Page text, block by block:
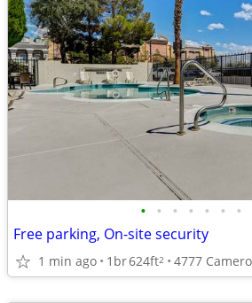
• • • • • • •
Free parking, On-site security
1 min ago 1br624ft2